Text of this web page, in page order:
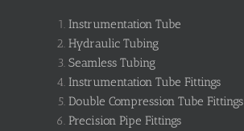
Instrumentation Tube
Hydraulic Tubing
Seamless Tubing
Instrumentation Tube Fittings
Double Compression Tube Fittings
Precision Pipe Fittings